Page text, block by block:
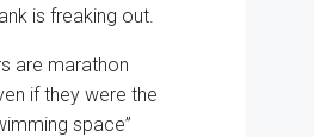
is freaking out.
are marathon
if they were the
space”